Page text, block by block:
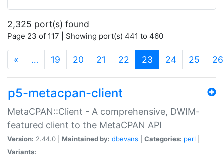
2,325 port(s) found
Page 23 of 117 | Showing port(s) 441 to 460
« … 19 20 21 22 23 (current)
24 25 26
p5-metacpan-client
MetaCPAN::Client - A comprehensive, DWIM-
featured client to the MetaCPAN API
Version: 2.44.0 | Maintained by: dbevans Categories: perl
Variants: